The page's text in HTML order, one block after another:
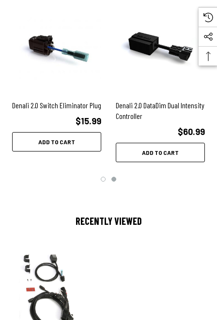
Denali 2.0 Switch Eliminator Plug
$15.99
ADD TO CART
Denali 2.0 DataDim Dual Intensity
Controller
$60.99
ADD TO CART
RECENTLY VIEWED